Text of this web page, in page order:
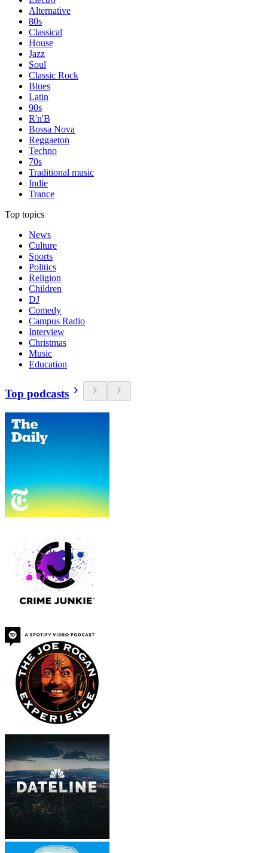
Alternative
80s
Classical
House
Jazz
Soul
Classic Rock
Blues
Latin
90s
R'n'B
Bossa Nova
Reggaeton
Techno
70s
Traditional music
Indie
Trance
Top topics
News
Culture
Sports
Politics
Religion
Children
DJ
Comedy
Campus Radio
Interview
Christmas
Music
Education
Top podcasts